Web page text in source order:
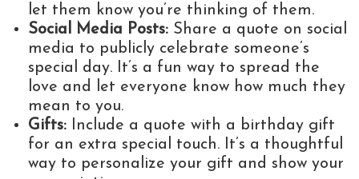
let them know you’re thinking of them.
Social Media Posts: Share a quote on social
media to publicly celebrate someone’s
special day. It’s a fun way to spread the
love and let everyone know how much they
mean to you.
Gifts: Include a quote with a birthday gift
for an extra special touch. It’s a thoughtful
way to personalize your gift and show your